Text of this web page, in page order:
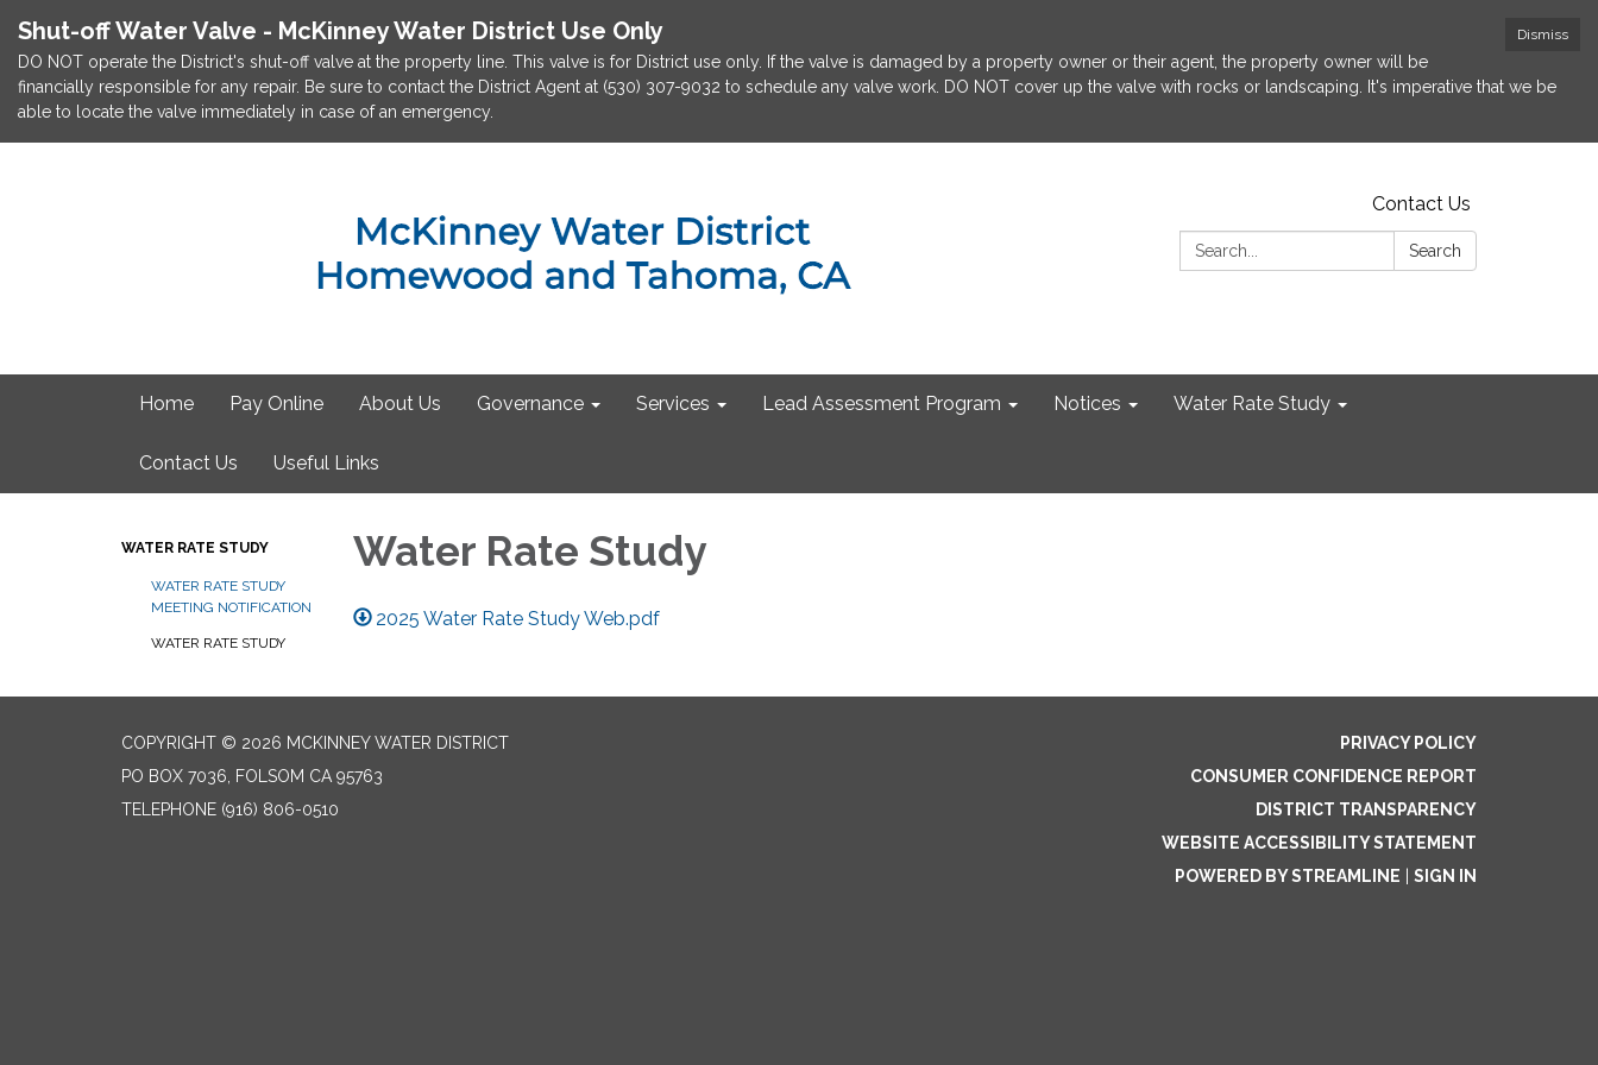
Dismiss
Shut-off Water Valve - McKinney Water District Use Only
DO NOT operate the District's shut-off valve at the property line. This valve is for District use only. If the valve is damaged by a property owner or their agent, the property owner will be
financially responsible for any repair. Be sure to contact the District Agent at (530) 307-9032 to schedule any valve work. DO NOT cover up the valve with rocks or landscaping. It's imperative that we be
able to locate the valve immediately in case of an emergency.
Contact Us
Search:
Search
Home Pay Online About Us Governance Services Lead Assessment Program Notices Water Rate Study
Contact Us Useful Links
WATER RATE STUDY
WATER RATE STUDY
MEETING NOTIFICATION
WATER RATE STUDY
Water Rate Study
2025 Water Rate Study Web.pdf
COPYRIGHT © 2026 MCKINNEY WATER DISTRICT
PO BOX 7036, FOLSOM CA 95763
TELEPHONE (916) 806-0510
PRIVACY POLICY
CONSUMER CONFIDENCE REPORT
DISTRICT TRANSPARENCY
WEBSITE ACCESSIBILITY STATEMENT
POWERED BY STREAMLINE
SIGN IN